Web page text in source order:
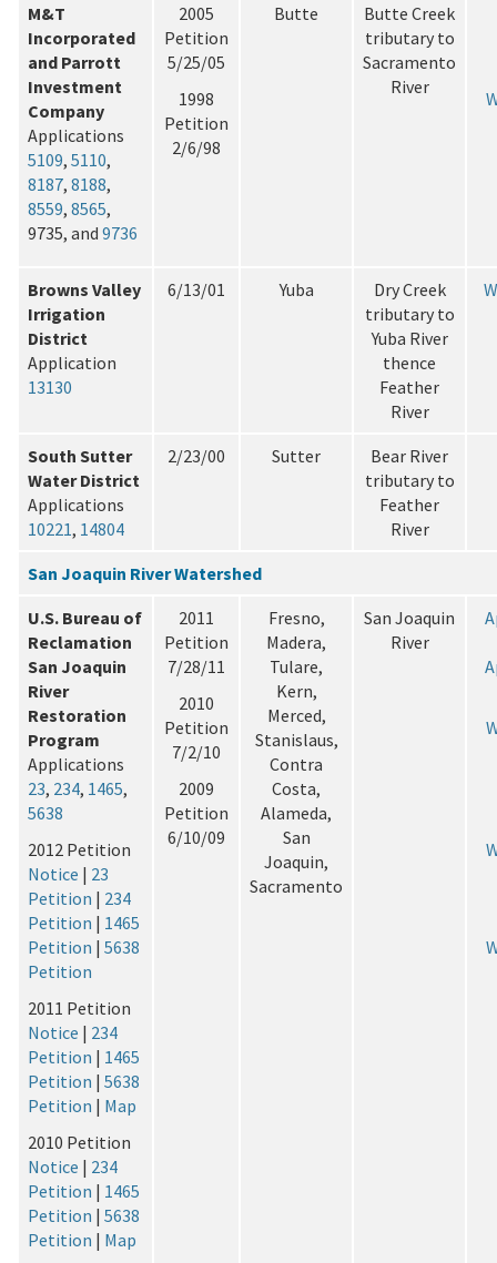
M&T
Incorporated
and Parrott
Investment
Company
Applications
5109, 5110,
8187, 8188,
8559, 8565,
9735, and 9736
2005
Petition
5/25/05
1998
Petition
2/6/98
Butte
Butte Creek
tributary to
Sacramento
River
Browns Valley
Irrigation
District
Application
13130
6/13/01 Yuba
Dry Creek
tributary to
Yuba River
thence
Feather
River
South Sutter
Water District
Applications
10221, 14804
2/23/00 Sutter
Bear River
tributary to
Feather
River
San Joaquin River Watershed
U.S. Bureau of
Reclamation
San Joaquin
River
Restoration
Program
Applications
23, 234, 1465,
5638
2012 Petition
Notice | 23
Petition | 234
Petition | 1465
Petition | 5638
Petition
2011 Petition
Notice | 234
Petition | 1465
Petition | 5638
Petition | Map
2010 Petition
Notice | 234
Petition | 1465
Petition | 5638
Petition | Map
2011
Petition
7/28/11
2010
Petition
7/2/10
2009
Petition
6/10/09
Fresno,
Madera,
Tulare,
Kern,
Merced,
Stanislaus,
Contra
Costa,
Alameda,
San
Joaquin,
Sacramento
San Joaquin
River